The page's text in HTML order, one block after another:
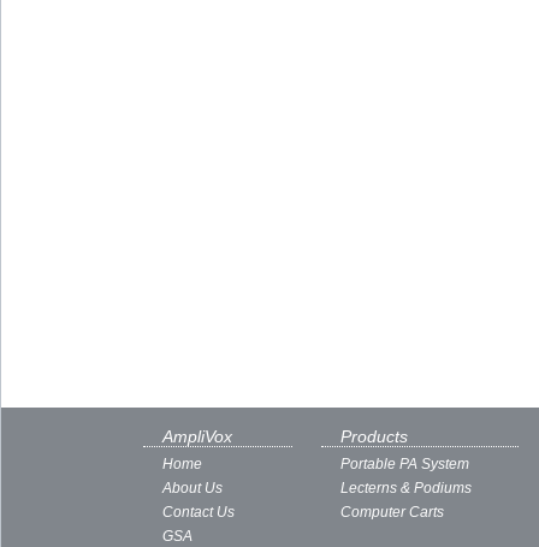
AmpliVox
Home
About Us
Contact Us
GSA
Products
Portable PA System
Lecterns & Podiums
Computer Carts